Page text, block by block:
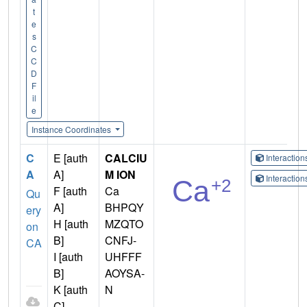
t
e
s
C
C
D
F
il
e
Instance Coordinates
C
A
Qu
ery
on
CA
E [auth
A]
F [auth
A]
H [auth
B]
I [auth
B]
K [auth
CALCIU
M ION
Ca
BHPQY
MZQTO
CNFJ-
UHFFF
AOYSA-
N